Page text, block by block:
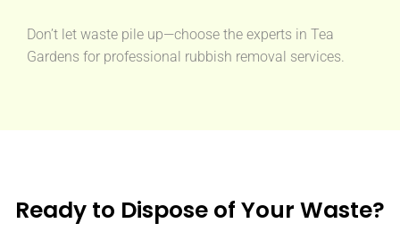
Don’t let waste pile up—choose the experts in Tea
Gardens for professional rubbish removal services.
Ready to Dispose of Your Waste?